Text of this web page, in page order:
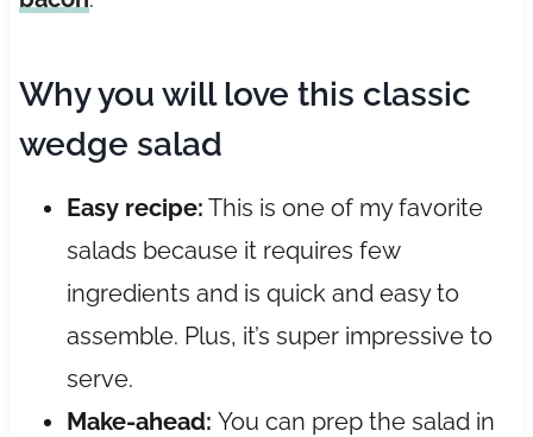
Why you will love this classic
wedge salad
Easy recipe: This is one of my favorite
salads because it requires few
ingredients and is quick and easy to
assemble. Plus, it’s super impressive to
serve.
Make-ahead: You can prep the salad in